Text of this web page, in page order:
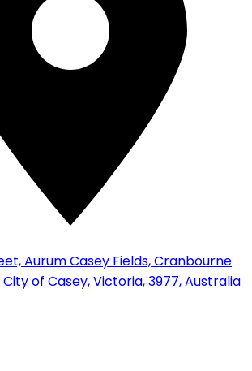
Aurum Casey Fields, Cranbourne
of Casey, Victoria, 3977, Australia